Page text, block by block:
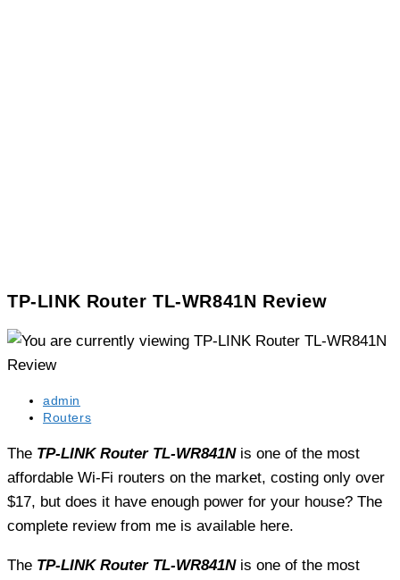
TP-LINK Router TL-WR841N Review
Post
author:
admin
Post
Routers
The TP-LINK Router TL-WR841Nis one of the most
affordable Wi-Fi routers on the market, costing only over
$17, but does it have enough power for your house? The
complete review from me is available here.
The TP-LINK Router TL-WR841Nis one of the most